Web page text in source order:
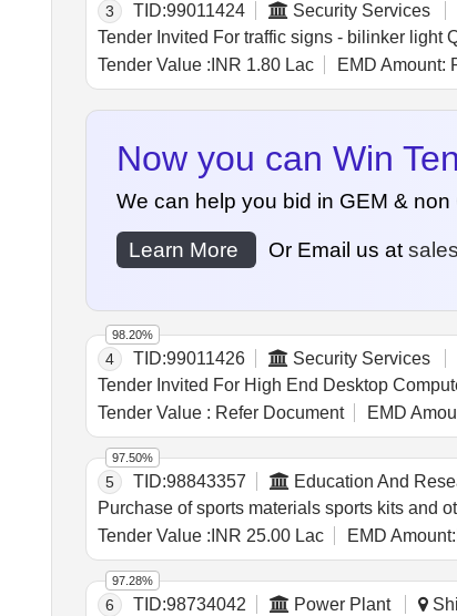
3 TID:99011424 Security Services
Tender Value : INR 1.80 Lac EMD Amount:
Now you can Win
We can help you bid in GEM &
Learn More Or Email us at
4 TID:99011426 Security Services
Tender Value : Refer Document EMD
98.20%
5 TID:98843357 Education And
Purchase of sports materials sports kits and
Tender Value : INR 25.00 Lac EMD Amount:
97.50%
6 TID:98734042 Power Plant
97.28%